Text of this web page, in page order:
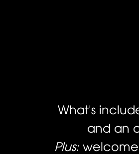
What's
and an
Plus: welcome